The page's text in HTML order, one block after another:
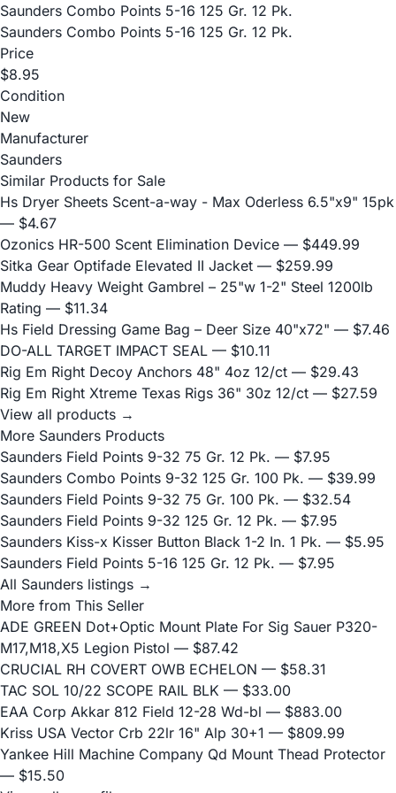
Saunders Combo Points 5-16 125 Gr. 12 Pk.
Saunders Combo Points 5-16 125 Gr. 12 Pk.
Price
$8.95
Condition
New
Manufacturer
Saunders
Similar Products for Sale
Hs Dryer Sheets Scent-a-way - Max Oderless 6.5"x9" 15pk
— $4.67
Ozonics HR-500 Scent Elimination Device — $449.99
Sitka Gear Optifade Elevated II Jacket — $259.99
Muddy Heavy Weight Gambrel – 25"w 1-2" Steel 1200lb
Rating — $11.34
Hs Field Dressing Game Bag – Deer Size 40"x72" — $7.46
DO-ALL TARGET IMPACT SEAL — $10.11
Rig Em Right Decoy Anchors 48" 4oz 12/ct — $29.43
Rig Em Right Xtreme Texas Rigs 36" 30z 12/ct — $27.59
View all products →
More Saunders Products
Saunders Field Points 9-32 75 Gr. 12 Pk. — $7.95
Saunders Combo Points 9-32 125 Gr. 100 Pk. — $39.99
Saunders Field Points 9-32 75 Gr. 100 Pk. — $32.54
Saunders Field Points 9-32 125 Gr. 12 Pk. — $7.95
Saunders Kiss-x Kisser Button Black 1-2 In. 1 Pk. — $5.95
Saunders Field Points 5-16 125 Gr. 12 Pk. — $7.95
All Saunders listings →
More from This Seller
ADE GREEN Dot+Optic Mount Plate For Sig Sauer P320-
M17,M18,X5 Legion Pistol — $87.42
CRUCIAL RH COVERT OWB ECHELON — $58.31
TAC SOL 10/22 SCOPE RAIL BLK — $33.00
EAA Corp Akkar 812 Field 12-28 Wd-bl — $883.00
Kriss USA Vector Crb 22lr 16" Alp 30+1 — $809.99
Yankee Hill Machine Company Qd Mount Thead Protector
— $15.50